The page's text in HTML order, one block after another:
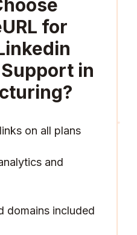
for
in
?
on all plans
and
domains included